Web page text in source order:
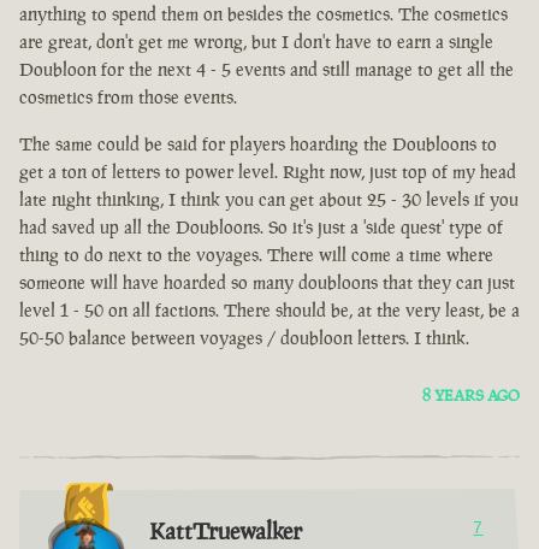
anything to spend them on besides the cosmetics. The cosmetics
are great, don't get me wrong, but I don't have to earn a single
Doubloon for the next 4 - 5 events and still manage to get all the
cosmetics from those events.
The same could be said for players hoarding the Doubloons to
get a ton of letters to power level. Right now, just top of my head
late night thinking, I think you can get about 25 - 30 levels if you
had saved up all the Doubloons. So it's just a 'side quest' type of
thing to do next to the voyages. There will come a time where
someone will have hoarded so many doubloons that they can just
level 1 - 50 on all factions. There should be, at the very least, be a
50-50 balance between voyages / doubloon letters. I think.
8 YEARS AGO
KattTruewalker 7